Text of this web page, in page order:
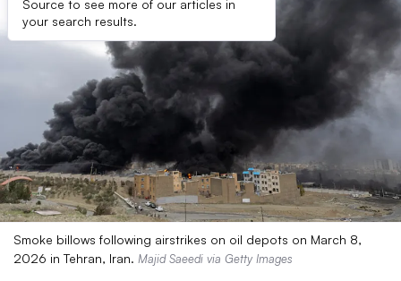
Source to see more of our articles in
your search results.
Smoke billows following airstrikes on oil depots on March 8,
2026 in Tehran, Iran. Majid Saeedi via Getty Images